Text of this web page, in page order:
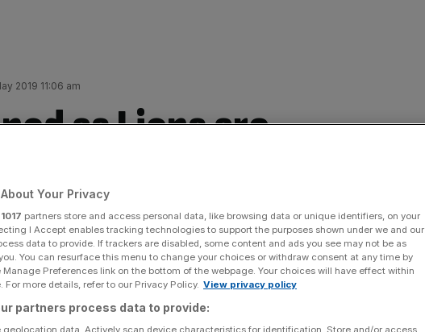
2019 11:06 am
as Lions are
Share
Add as a preferred
for the British Lions squad as cover for international
Your Privacy
1017 partners store and access personal data, like browsing data or unique identifiers, on your
I Accept enables tracking technologies to support the purposes shown under we and our
data to provide. If trackers are disabled, some content and ads you see may not be as
You can resurface this menu to change your choices or withdraw consent at any time by
Preferences link on the bottom of the webpage. Your choices will have effect within
For more details, refer to our Privacy Policy. View privacy policy
partners process data to provide: